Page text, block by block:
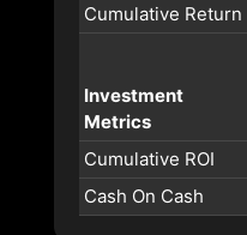
Cumulative Return
Investment
Metrics
Cumulative ROI
Cash On Cash